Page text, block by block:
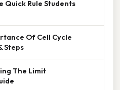
Quick Rule Students
Of Cell Cycle
Steps
The Limit